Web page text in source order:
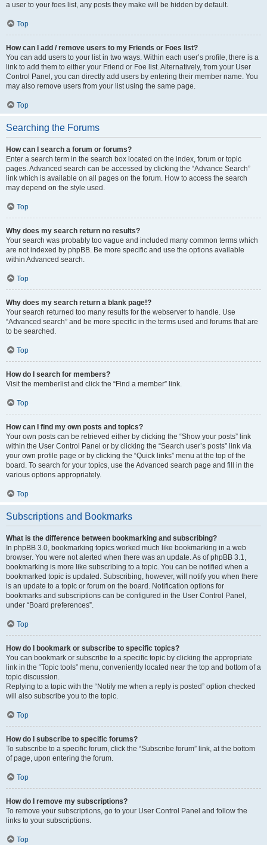
a user to your foes list, any posts they make will be hidden by default.
Top
How can I add / remove users to my Friends or Foes list?
You can add users to your list in two ways. Within each user’s profile, there is a
link to add them to either your Friend or Foe list. Alternatively, from your User
Control Panel, you can directly add users by entering their member name. You
may also remove users from your list using the same page.
Top
Searching the Forums
How can I search a forum or forums?
Enter a search term in the search box located on the index, forum or topic
pages. Advanced search can be accessed by clicking the “Advance Search”
link which is available on all pages on the forum. How to access the search
may depend on the style used.
Top
Why does my search return no results?
Your search was probably too vague and included many common terms which
are not indexed by phpBB. Be more specific and use the options available
within Advanced search.
Top
Why does my search return a blank page!?
Your search returned too many results for the webserver to handle. Use
“Advanced search” and be more specific in the terms used and forums that are
to be searched.
Top
How do I search for members?
Visit the memberlist and click the “Find a member” link.
Top
How can I find my own posts and topics?
Your own posts can be retrieved either by clicking the “Show your posts” link
within the User Control Panel or by clicking the “Search user’s posts” link via
your own profile page or by clicking the “Quick links” menu at the top of the
board. To search for your topics, use the Advanced search page and fill in the
various options appropriately.
Top
Subscriptions and Bookmarks
What is the difference between bookmarking and subscribing?
In phpBB 3.0, bookmarking topics worked much like bookmarking in a web
browser. You were not alerted when there was an update. As of phpBB 3.1,
bookmarking is more like subscribing to a topic. You can be notified when a
bookmarked topic is updated. Subscribing, however, will notify you when there
is an update to a topic or forum on the board. Notification options for
bookmarks and subscriptions can be configured in the User Control Panel,
under “Board preferences”.
Top
How do I bookmark or subscribe to specific topics?
You can bookmark or subscribe to a specific topic by clicking the appropriate
link in the “Topic tools” menu, conveniently located near the top and bottom of a
topic discussion.
Replying to a topic with the “Notify me when a reply is posted” option checked
will also subscribe you to the topic.
Top
How do I subscribe to specific forums?
To subscribe to a specific forum, click the “Subscribe forum” link, at the bottom
of page, upon entering the forum.
Top
How do I remove my subscriptions?
To remove your subscriptions, go to your User Control Panel and follow the
links to your subscriptions.
Top